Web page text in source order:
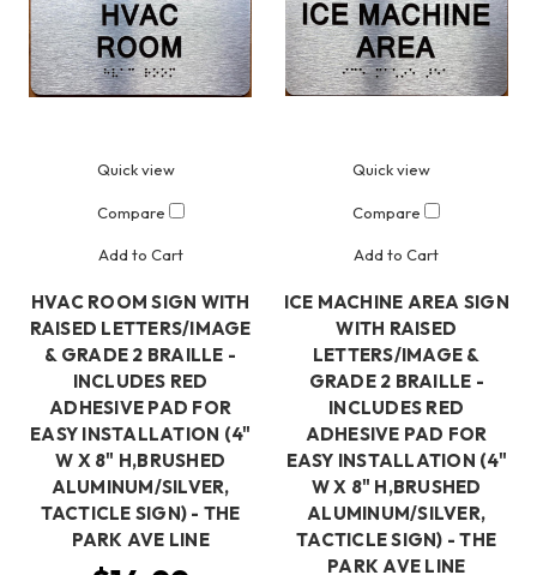
Quick view
Compare
Add to Cart
HVAC ROOM SIGN WITH
RAISED LETTERS/IMAGE
& GRADE 2 BRAILLE -
INCLUDES RED
ADHESIVE PAD FOR
EASY INSTALLATION (4"
W X 8" H,BRUSHED
ALUMINUM/SILVER,
TACTICLE SIGN) - THE
PARK AVE LINE
Quick view
Compare
Add to Cart
ICE MACHINE AREA SIGN
WITH RAISED
LETTERS/IMAGE &
GRADE 2 BRAILLE -
INCLUDES RED
ADHESIVE PAD FOR
EASY INSTALLATION (4"
W X 8" H,BRUSHED
ALUMINUM/SILVER,
TACTICLE SIGN) - THE
PARK AVE LINE